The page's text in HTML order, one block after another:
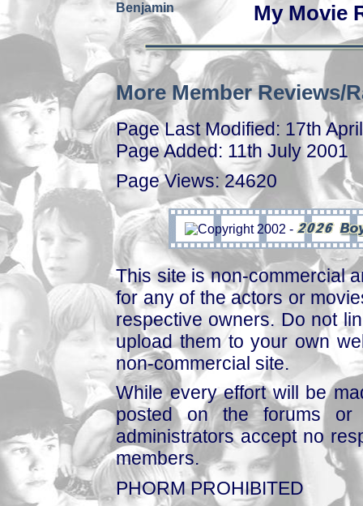
Benjamin My Movie
More Member Reviews/
Page Last Modified: 17th
Page Added: 11th July 2001
Page Views: 24620
This site is non-commercial
for any of the actors or
respective owners. Do not
upload them to your own
non-commercial site.
While every effort will be
posted on the forums or
administrators accept no
members.
PHORM PROHIBITED